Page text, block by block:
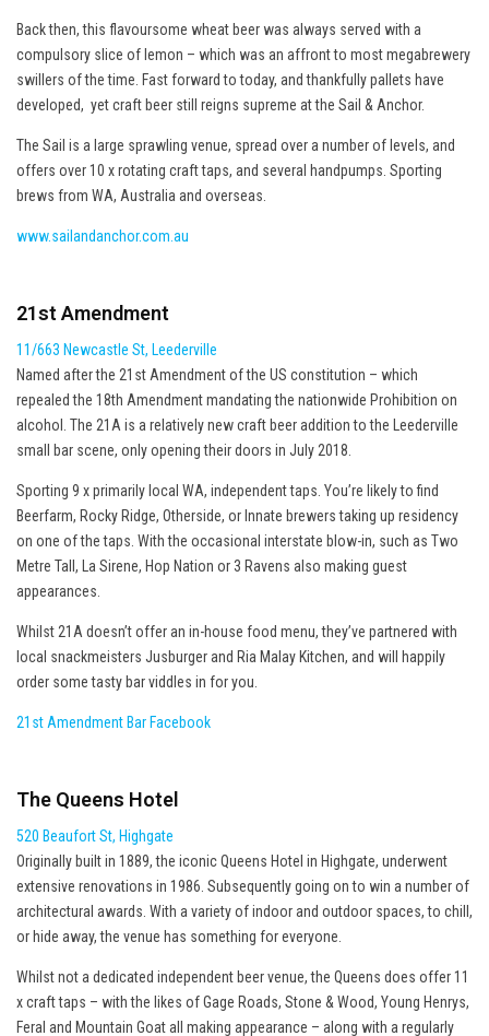
Back then, this flavoursome wheat beer was always served with a
compulsory slice of lemon – which was an affront to most megabrewery
swillers of the time. Fast forward to today, and thankfully pallets have
developed, yet craft beer still reigns supreme at the Sail & Anchor.
The Sail is a large sprawling venue, spread over a number of levels, and
offers over 10 x rotating craft taps, and several handpumps. Sporting
brews from WA, Australia and overseas.
www.sailandanchor.com.au
21st Amendment
11/663 Newcastle St, Leederville
Named after the 21st Amendment of the US constitution – which
repealed the 18th Amendment mandating the nationwide Prohibition on
alcohol. The 21A is a relatively new craft beer addition to the Leederville
small bar scene, only opening their doors in July 2018.
Sporting 9 x primarily local WA, independent taps. You’re likely to find
Beerfarm, Rocky Ridge, Otherside, or Innate brewers taking up residency
on one of the taps. With the occasional interstate blow-in, such as Two
Metre Tall, La Sirene, Hop Nation or 3 Ravens also making guest
appearances.
Whilst 21A doesn’t offer an in-house food menu, they’ve partnered with
local snackmeisters Jusburger and Ria Malay Kitchen, and will happily
order some tasty bar viddles in for you.
21st Amendment Bar Facebook
The Queens Hotel
520 Beaufort St, Highgate
Originally built in 1889, the iconic Queens Hotel in Highgate, underwent
extensive renovations in 1986. Subsequently going on to win a number of
architectural awards. With a variety of indoor and outdoor spaces, to chill,
or hide away, the venue has something for everyone.
Whilst not a dedicated independent beer venue, the Queens does offer 11
x craft taps – with the likes of Gage Roads, Stone & Wood, Young Henrys,
Feral and Mountain Goat all making appearance – along with a regularly